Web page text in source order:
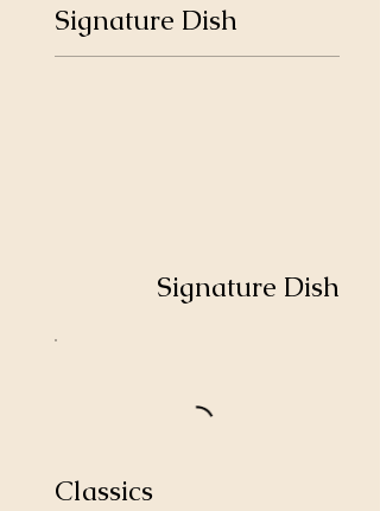
Signature Dish
Signature Dish
Classics